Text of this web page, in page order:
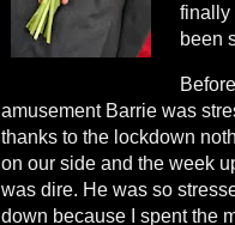
finally
been
amusement Barrie was
thanks to the lockdown
on our side and the week
was dire. He was so
down because I spent the